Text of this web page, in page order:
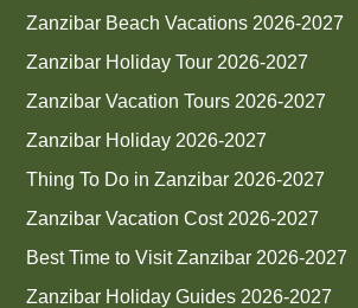
Zanzibar Beach Vacations 2026-2027
Zanzibar Holiday Tour 2026-2027
Zanzibar Vacation Tours 2026-2027
Zanzibar Holiday 2026-2027
Thing To Do in Zanzibar 2026-2027
Zanzibar Vacation Cost 2026-2027
Best Time to Visit Zanzibar 2026-2027
Zanzibar Holiday Guides 2026-2027